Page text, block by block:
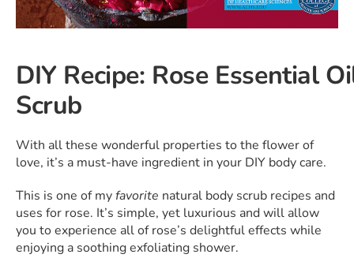
DIY Recipe: Rose Essential
Scrub
With all these wonderful properties to the flower of
love, it’s a must-have ingredient in your DIY body care.
This is one of myfavorite natural body scrub recipes and
uses for rose. It’s simple, yet luxurious and will allow
you to experience all of rose’s delightful effects while
enjoying a soothing exfoliating shower.